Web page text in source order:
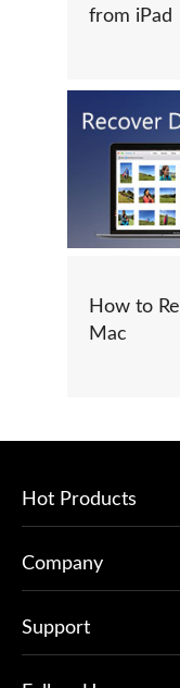
from iPad
How to
Mac
Hot Products
Company
Support